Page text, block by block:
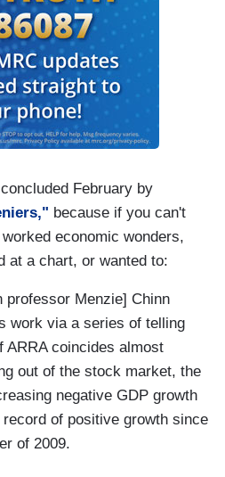
February by
because if you can't
economic wonders,
at a chart, or wanted to:
Menzie] Chinn
work via a series of telling
ARRA coincides almost
out of the stock market, the
negative GDP growth
of positive growth since
of 2009.